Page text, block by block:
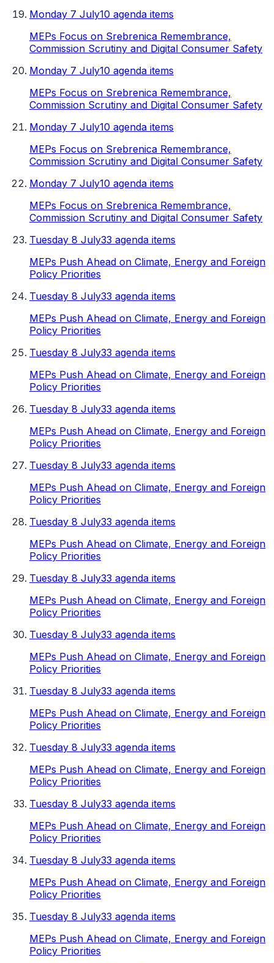
Monday 7 July10 agenda items
MEPs Focus on Srebrenica Remembrance,
Commission Scrutiny and Digital Consumer Safety
Monday 7 July10 agenda items
MEPs Focus on Srebrenica Remembrance,
Commission Scrutiny and Digital Consumer Safety
Monday 7 July10 agenda items
MEPs Focus on Srebrenica Remembrance,
Commission Scrutiny and Digital Consumer Safety
Monday 7 July10 agenda items
MEPs Focus on Srebrenica Remembrance,
Commission Scrutiny and Digital Consumer Safety
Tuesday 8 July33 agenda items
MEPs Push Ahead on Climate, Energy and Foreign
Policy Priorities
Tuesday 8 July33 agenda items
MEPs Push Ahead on Climate, Energy and Foreign
Policy Priorities
Tuesday 8 July33 agenda items
MEPs Push Ahead on Climate, Energy and Foreign
Policy Priorities
Tuesday 8 July33 agenda items
MEPs Push Ahead on Climate, Energy and Foreign
Policy Priorities
Tuesday 8 July33 agenda items
MEPs Push Ahead on Climate, Energy and Foreign
Policy Priorities
Tuesday 8 July33 agenda items
MEPs Push Ahead on Climate, Energy and Foreign
Policy Priorities
Tuesday 8 July33 agenda items
MEPs Push Ahead on Climate, Energy and Foreign
Policy Priorities
Tuesday 8 July33 agenda items
MEPs Push Ahead on Climate, Energy and Foreign
Policy Priorities
Tuesday 8 July33 agenda items
MEPs Push Ahead on Climate, Energy and Foreign
Policy Priorities
Tuesday 8 July33 agenda items
MEPs Push Ahead on Climate, Energy and Foreign
Policy Priorities
Tuesday 8 July33 agenda items
MEPs Push Ahead on Climate, Energy and Foreign
Policy Priorities
Tuesday 8 July33 agenda items
MEPs Push Ahead on Climate, Energy and Foreign
Policy Priorities
Tuesday 8 July33 agenda items
MEPs Push Ahead on Climate, Energy and Foreign
Policy Priorities